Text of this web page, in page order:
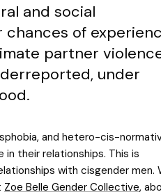
and social
of
partner
under
and hetero-cis-
their relationships. This is
with cisgender men.
Zoe Belle Gender Collective,